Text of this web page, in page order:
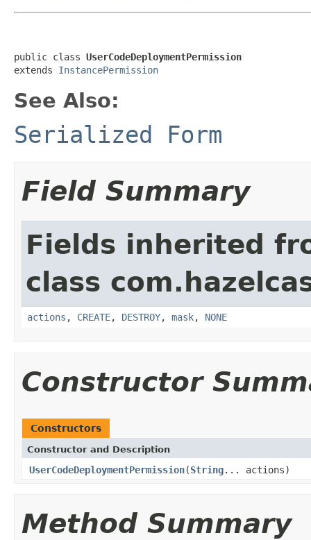
public class UserCodeDeploymentPermission
extends InstancePermission
See Also:
Serialized Form
Field Summary
Fields inherited
class
actions , CREATE, DESTROY, mask, NONE
Constructor
Constructors
Constructor and Description
UserCodeDeploymentPermission(String... actions)
Method Summary